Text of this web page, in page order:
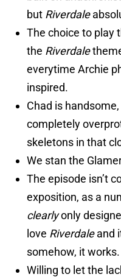
but Riverdale
The choice to play
the Riverdale
everytime Archie
inspired.
Chad is
completely
skeletons in that
We stan the
The episode isn’t
exposition, as a
clearlyonly
love Riverdaleand
somehow, it works.
Willing to let the